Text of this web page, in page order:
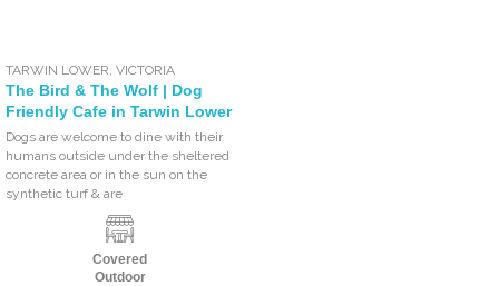
TARWIN LOWER ,VICTORIA
The Bird & The Wolf | Dog
Friendly Cafe in Tarwin Lower
Dogs are welcome to dine with their
humans outside under the sheltered
concrete area or in the sun on the
synthetic turf & are
Covered
Outdoor